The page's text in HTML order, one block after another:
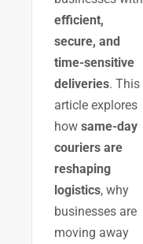
efficient,
secure, and
time-sensitive
deliveries. This
article explores
how same-day
couriers are
reshaping
logistics, why
businesses are
moving away